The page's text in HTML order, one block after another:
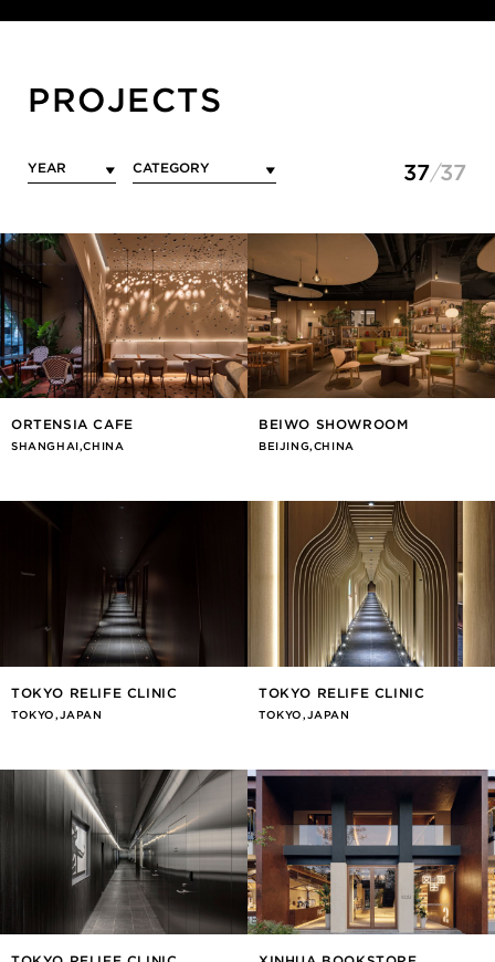
PROJECTS
37 37
ORTENSIA CAFE
SHANGHAI,CHINA
BEIWO SHOWROOM
BEIJING,CHINA
TOKYO RELIFE CLINIC
TOKYO,JAPAN
TOKYO RELIFE CLINIC
TOKYO,JAPAN